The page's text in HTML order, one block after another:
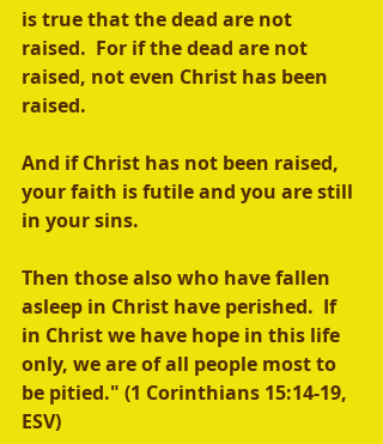
is true that the dead are not
raised.  For if the dead are not
raised, not even Christ has been
raised.
And if Christ has not been raised,
your faith is futile and you are still
in your sins.
Then those also who have fallen
asleep in Christ have perished.  If
in Christ we have hope in this life
only, we are of all people most to
be pitied." (1 Corinthians 15:14-19,
ESV)